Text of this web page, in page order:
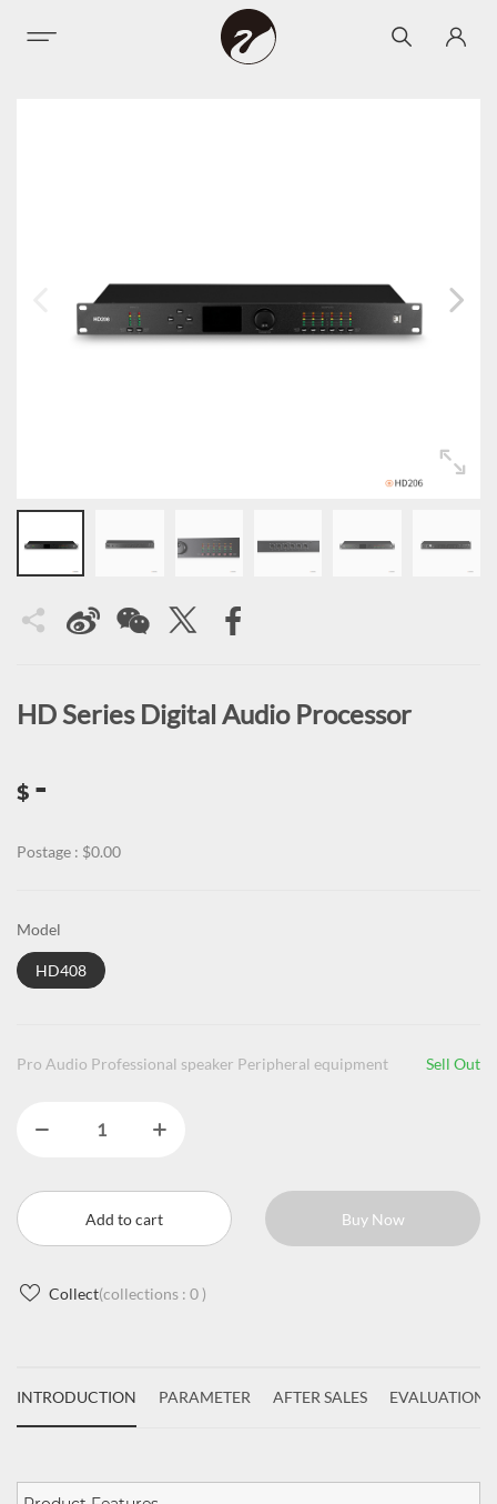
HD Series Digital Audio Processor
$ -
Postage : $0.00
Model
HD408
Pro Audio Professional speaker Peripheral equipment Sell Out
Add to cart Buy Now
Collect(collections : 0 )
INTRODUCTION PARAMETER AFTER SALES EVALUATIONS(